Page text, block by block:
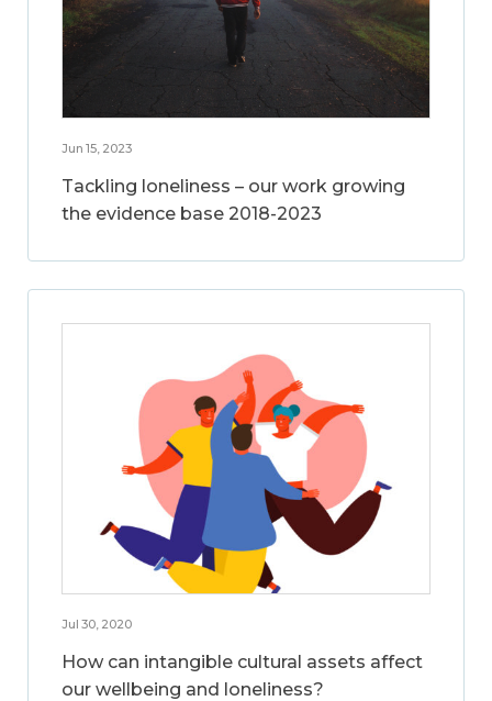
Jun 15, 2023
Tackling loneliness – our work growing
the evidence base 2018-2023
Jul 30, 2020
How can intangible cultural assets affect
our wellbeing and loneliness?